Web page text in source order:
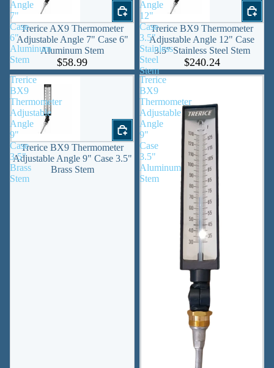
Angle
7"
Case
6"
Aluminum
Stem
Trerice AX9 Thermometer
Adjustable Angle 7" Case 6"
Aluminum Stem
$58.99
Angle
12"
Case
3.5"
Stainless
Steel
Stem
Trerice BX9 Thermometer
Adjustable Angle 12" Case
3.5" Stainless Steel Stem
$240.24
Trerice
BX9
Thermometer
Adjustable
Angle
9"
Case
3.5"
Brass
Stem
Trerice BX9 Thermometer
Adjustable Angle 9" Case 3.5"
Brass Stem
Trerice
BX9
Thermometer
Adjustable
Angle
9"
Case
3.5"
Aluminum
Stem